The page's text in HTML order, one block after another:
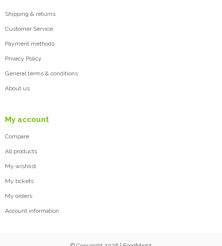
Shipping & returns
Customer Service
Payment methods
Privacy Policy
General terms & conditions
About us
My account
Compare
All products
My wishlist
My tickets
My orders
Account information